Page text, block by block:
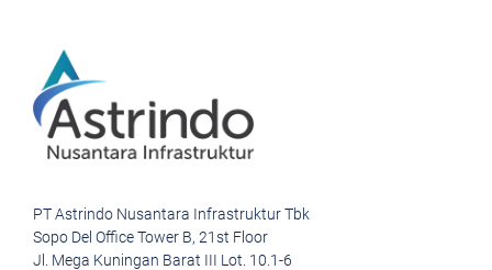
PT Astrindo Nusantara Infrastruktur Tbk
Sopo Del Office Tower B, 21st Floor
Jl. Mega Kuningan Barat III Lot. 10.1-6